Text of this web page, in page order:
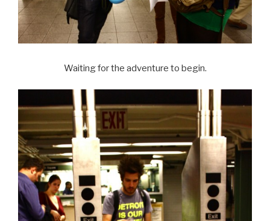
Waiting for the adventure to begin.